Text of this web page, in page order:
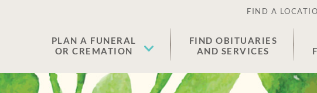
FIND A
PLAN A FUNERAL
OR CREMATION
FIND OBITUARIES
AND SERVICES